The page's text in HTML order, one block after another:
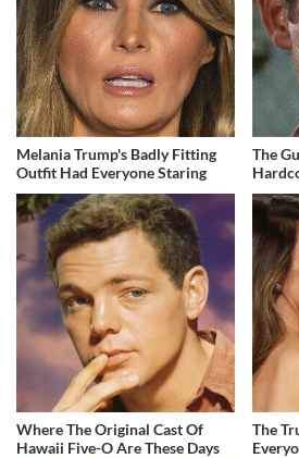
Melania Trump's Badly Fitting
Outfit Had Everyone Staring
The
Where The Original Cast Of
Hawaii Five-O Are These Days
The